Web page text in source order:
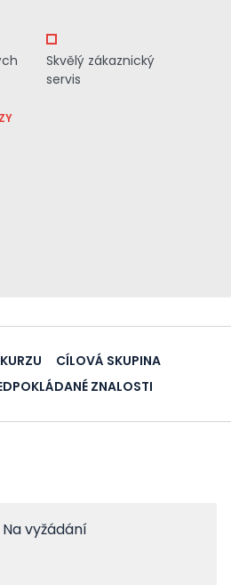
Skvělý zákaznický
servis
CÍLOVÁ SKUPINA
ZNALOSTI
Na vyžádání